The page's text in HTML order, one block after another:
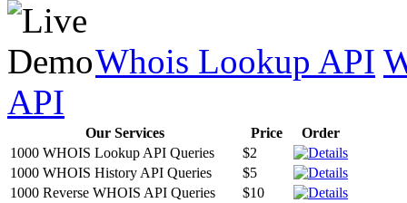
Whois Lookup API
API
Our Services Price
Order
1000 WHOIS Lookup API Queries
$2
1000 WHOIS History API Queries
$5
1000 Reverse WHOIS API Queries
$10